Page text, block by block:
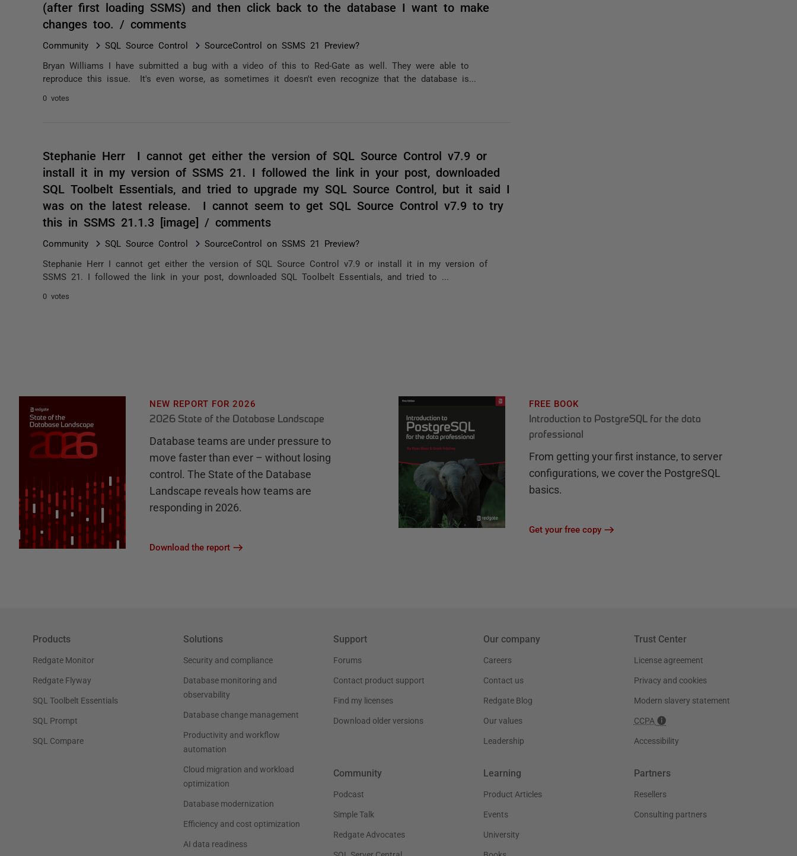
(after first loading SSMS) and then click back to the database I want to make
changes too. / comments
Community SQL Source Control SourceControl on SSMS 21 Preview?
Bryan Williams I have submitted a bug with a video of this to Red-Gate as well. They were able to
reproduce this issue. It's even worse, as sometimes it doesn't even recognize that the database is...
0 votes
Stephanie Herr I cannot get either the version of SQL Source Control v7.9 or
install it in my version of SSMS 21. I followed the link in your post, downloaded
SQL Toolbelt Essentials, and tried to upgrade my SQL Source Control, but it said I
was on the latest release. I cannot seem to get SQL Source Control v7.9 to try
this in SSMS 21.1.3 [image] / comments
Community SQL Source Control SourceControl on SSMS 21 Preview?
Stephanie Herr I cannot get either the version of SQL Source Control v7.9 or install it in my version of
SSMS 21. I followed the link in your post, downloaded SQL Toolbelt Essentials, and tried to ...
0 votes